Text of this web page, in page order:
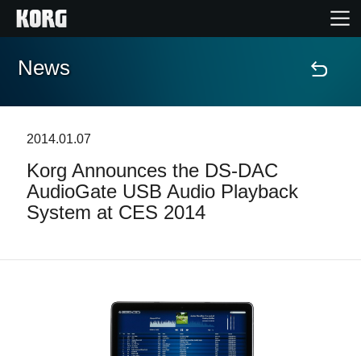
Home
Features
Events
Support
Store Locator
News
2014.01.07
Korg Announces the DS-DAC
AudioGate USB Audio Playback
System at CES 2014